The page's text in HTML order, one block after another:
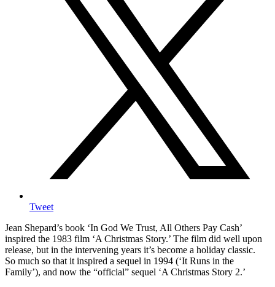
Tweet
Jean Shepard’s book ‘In God We Trust, All Others Pay Cash’
inspired the 1983 film ‘A Christmas Story.’ The film did well upon
release, but in the intervening years it’s become a holiday classic.
So much so that it inspired a sequel in 1994 (‘It Runs in the
Family’), and now the “official” sequel ‘A Christmas Story 2.’